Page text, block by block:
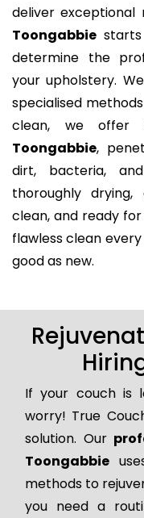
deliver exceptional
Toongabbie
determine the
your upholstery.
specialised
clean, we offer
Toongabbie,
dirt, bacteria,
thoroughly
clean, and ready
flawless clean
good as new.
If your couch is
worry! True
solution. Our
Toongabbie
methods to
you need a